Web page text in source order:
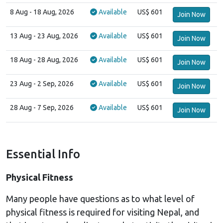
8 Aug - 18 Aug, 2026 Available US$ 601 Join Now
13 Aug - 23 Aug, 2026 Available US$ 601 Join Now
18 Aug - 28 Aug, 2026 Available US$ 601 Join Now
23 Aug - 2 Sep, 2026 Available US$ 601 Join Now
28 Aug - 7 Sep, 2026 Available US$ 601 Join Now
Essential Info
Physical Fitness
Many people have questions as to what level of
physical fitness is required for visiting Nepal, and